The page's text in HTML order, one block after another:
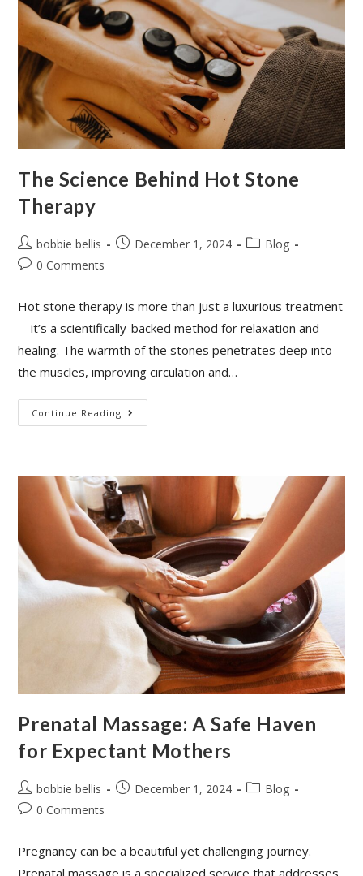
The Science Behind Hot Stone
Therapy
bobbie bellis December 1, 2024
Blog
0 Comments
Hot stone therapy is more than just a luxurious treatment
—it’s a scientifically-backed method for relaxation and
healing. The warmth of the stones penetrates deep into
the muscles, improving circulation and…
Continue Reading
Prenatal Massage: A Safe Haven
for Expectant Mothers
bobbie bellis December 1, 2024
Blog
0 Comments
Pregnancy can be a beautiful yet challenging journey.